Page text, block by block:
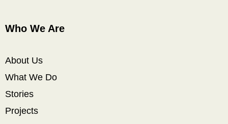
Who We Are
About Us
What We Do
Stories
Projects